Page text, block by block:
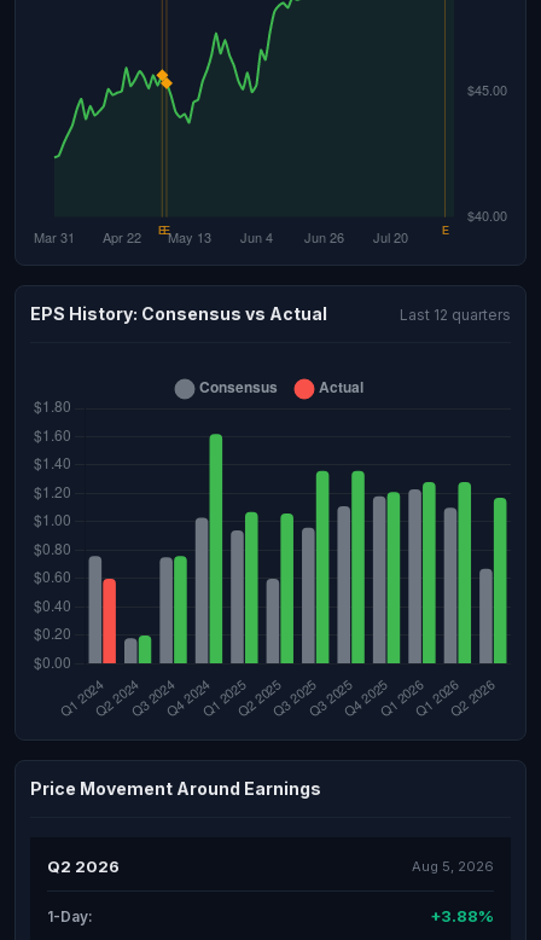
EPS History: Consensus vs Actual Last 12 quarters
Price Movement Around Earnings
Q2 2026 Aug 5, 2026
1-Day: +3.88%